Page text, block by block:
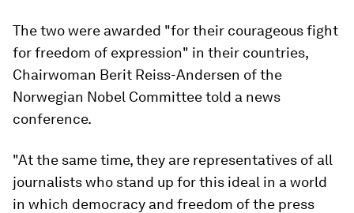
The two were awarded "for their courageous fight
for freedom of expression" in their countries,
Chairwoman Berit Reiss-Andersen of the
Norwegian Nobel Committee told a news
conference.
"At the same time, they are representatives of all
journalists who stand up for this ideal in a world
in which democracy and freedom of the press